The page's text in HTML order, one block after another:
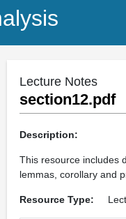
Lecture Notes
section12.pdf
Description:
This resource includes
lemmas, corollary and
Resource Type: